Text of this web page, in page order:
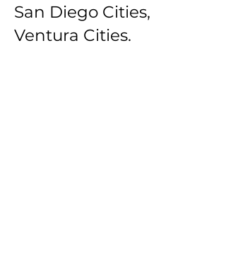
San Diego Cities,
Ventura Cities.